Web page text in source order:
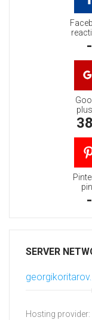
-
-
SERVER
Hosting provider: